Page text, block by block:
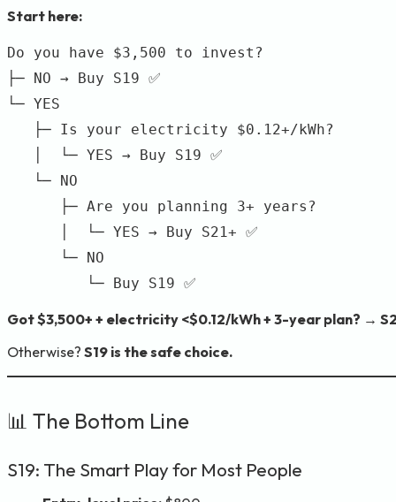
Start here:
Do you have $3,500 to invest?
├─ NO → Buy S19 ✅
└─ YES
Got $3,500+ + electricity <$0.12/kWh + 3-year plan? →
Otherwise? S19 is the safe choice.
📊 The Bottom Line
S19: The Smart Play for Most People